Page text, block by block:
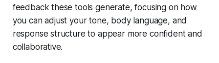
feedback these tools generate, focusing on how
you can adjust your tone, body language, and
response structure to appear more confident and
collaborative.